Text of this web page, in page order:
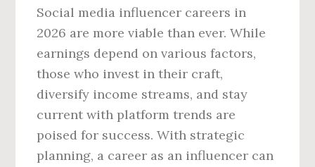
Social media influencer careers in
2026 are more viable than ever. While
earnings depend on various factors,
those who invest in their craft,
diversify income streams, and stay
current with platform trends are
poised for success. With strategic
planning, a career as an influencer can